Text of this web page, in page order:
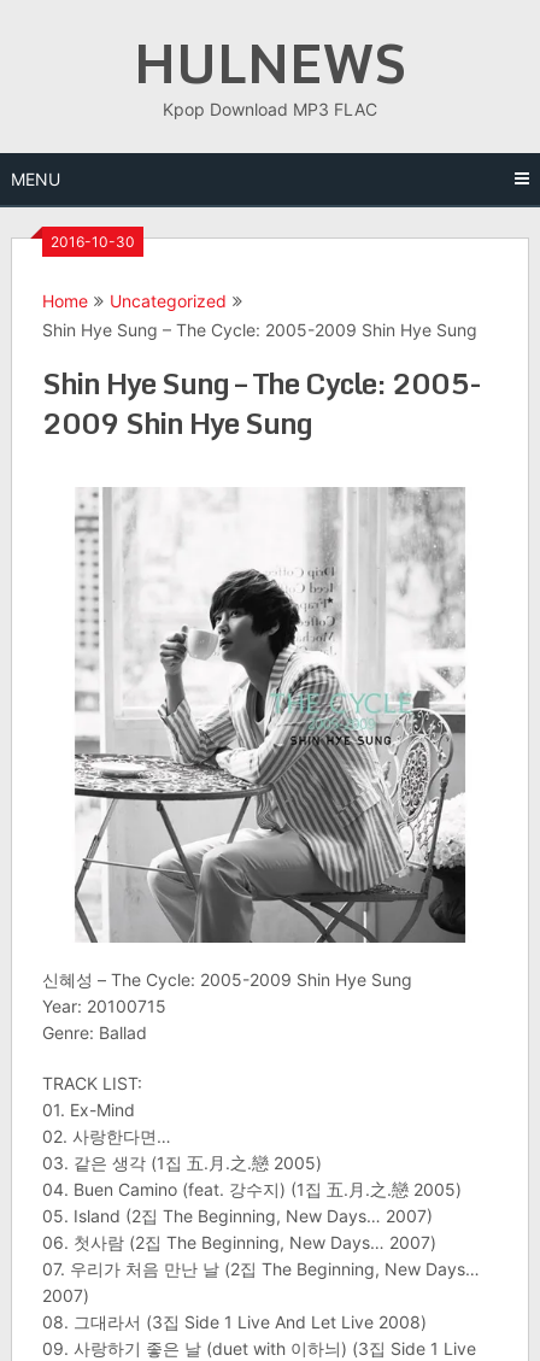
HULNEWS
Kpop Download MP3 FLAC
MENU
2016-10-30
Home
Uncategorized
Shin Hye Sung – The Cycle: 2005-2009 Shin Hye Sung
Shin Hye Sung – The Cycle: 2005-
2009 Shin Hye Sung
신혜성 – The Cycle: 2005-2009 Shin Hye Sung
Year: 20100715
Genre: Ballad
TRACK LIST:
01. Ex-Mind
02. 사랑한다면…
03. 같은 생각 (1집 五.月.之.戀 2005)
04. Buen Camino (feat. 강수지) (1집 五.月.之.戀 2005)
05. Island (2집 The Beginning, New Days… 2007)
06. 첫사람 (2집 The Beginning, New Days… 2007)
07. 우리가 처음 만난 날 (2집 The Beginning, New Days…
2007)
08. 그대라서 (3집 Side 1 Live And Let Live 2008)
09. 사랑하기 좋은 날 (duet with 이하늬) (3집 Side 1 Live